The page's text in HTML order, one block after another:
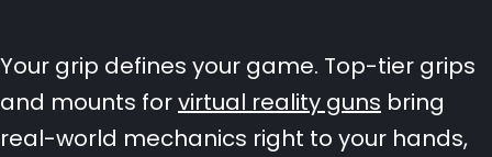
Your grip defines your game. Top-tier grips
and mounts forvirtual reality guns bring
real-world mechanics right to your hands,